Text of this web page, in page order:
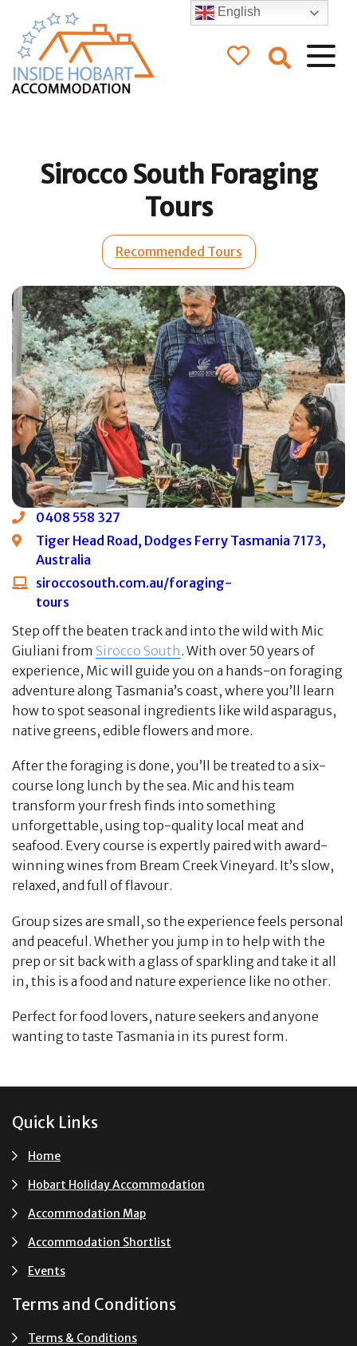
Sirocco South Foraging
Tours
Recommended Tours
0408 558 327
Tiger Head Road, Dodges Ferry Tasmania 7173,
Australia
siroccosouth.com.au/foraging-
tours
Step off the beaten track and into the wild with Mic
Giuliani from Sirocco South. With over 50 years of
experience, Mic will guide you on a hands-on foraging
adventure along Tasmania’s coast, where you’ll learn
how to spot seasonal ingredients like wild asparagus,
native greens, edible flowers and more.
After the foraging is done, you’ll be treated to a six-
course long lunch by the sea. Mic and his team
transform your fresh finds into something
unforgettable, using top-quality local meat and
seafood. Every course is expertly paired with award-
winning wines from Bream Creek Vineyard. It’s slow,
relaxed, and full of flavour.
Group sizes are small, so the experience feels personal
and peaceful. Whether you jump in to help with the
prep or sit back with a glass of sparkling and take it all
in, this is a food and nature experience like no other.
Perfect for food lovers, nature seekers and anyone
wanting to taste Tasmania in its purest form.
Footer
Quick Links
Home
Hobart Holiday Accommodation
Accommodation Map
Accommodation Shortlist
Events
Terms and Conditions
Terms & Conditions
English